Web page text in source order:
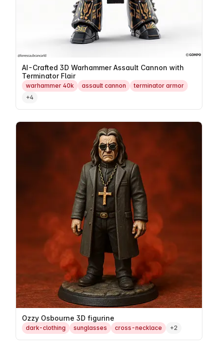
AI-Crafted 3D Warhammer Assault Cannon with
Terminator Flair
warhammer 40k assault cannon
terminator armor
+4
Ozzy Osbourne 3D figurine
dark-clothing sunglasses cross-necklace +2